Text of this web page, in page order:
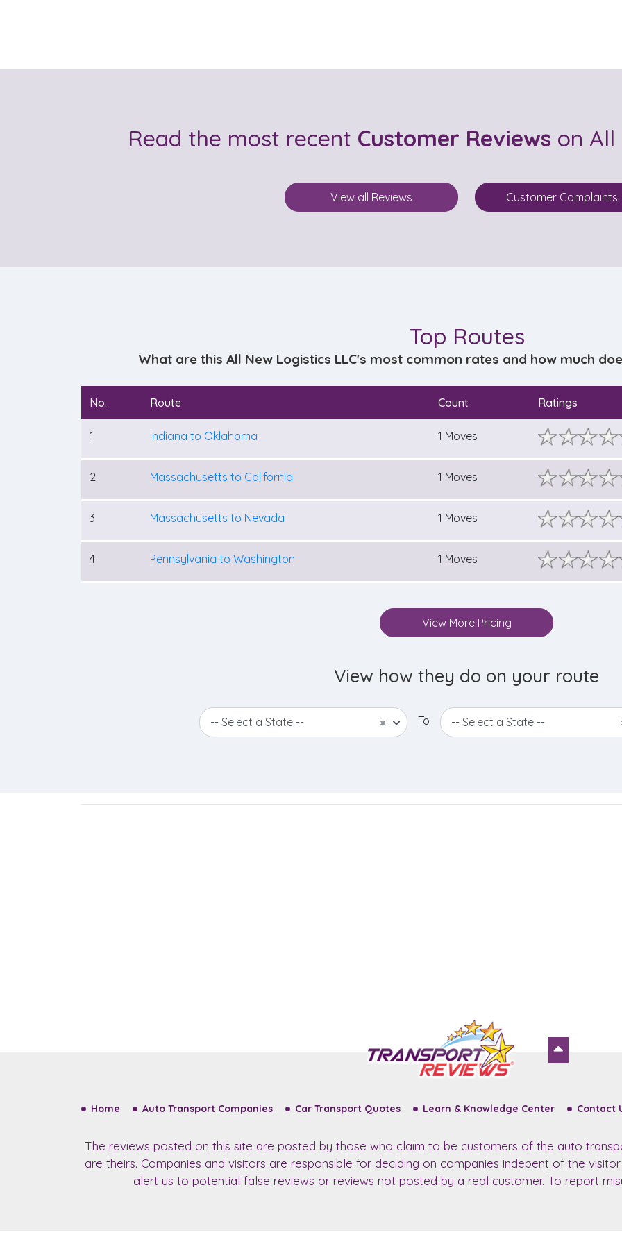
Read the most recent Customer Reviews on All
View all Reviews Customer Complaints
Top Routes
What are this All New Logistics LLC's most common rates and how much
No. Route Count Ratings
1 Indiana to Oklahoma 1 Moves
2 Massachusetts to California 1 Moves
3 Massachusetts to Nevada 1 Moves
4 Pennsylvania to Washington 1 Moves
View More Pricing
View how they do on your route
×
-- Select a State -- To -- Select a State --
Home Auto Transport Companies Car Transport Quotes Learn & Knowledge Center Contact
The reviews posted on this site are posted by those who claim to be customers of the auto
are theirs. Companies and visitors are responsible for deciding on companies indepent of the
alert us to potential false reviews or reviews not posted by a real customer. To report